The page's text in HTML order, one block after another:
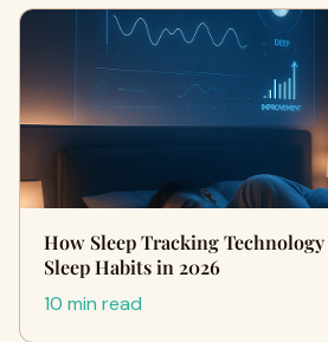
How Sleep Tracking Technology
Sleep Habits in 2026
10 min read